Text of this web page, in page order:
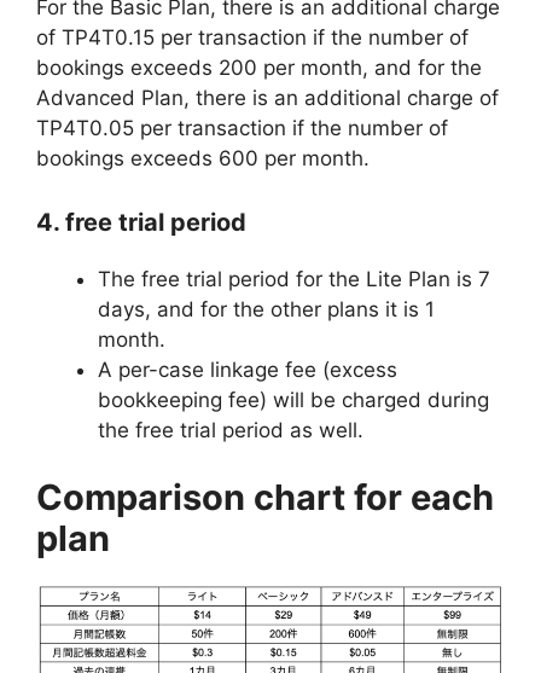
For the Basic Plan, there is an additional charge
of TP4T0.15 per transaction if the number of
bookings exceeds 200 per month, and for the
Advanced Plan, there is an additional charge of
TP4T0.05 per transaction if the number of
bookings exceeds 600 per month.
4. free trial period
The free trial period for the Lite Plan is 7
days, and for the other plans it is 1
month.
A per-case linkage fee (excess
bookkeeping fee) will be charged during
the free trial period as well.
Comparison chart for each
plan